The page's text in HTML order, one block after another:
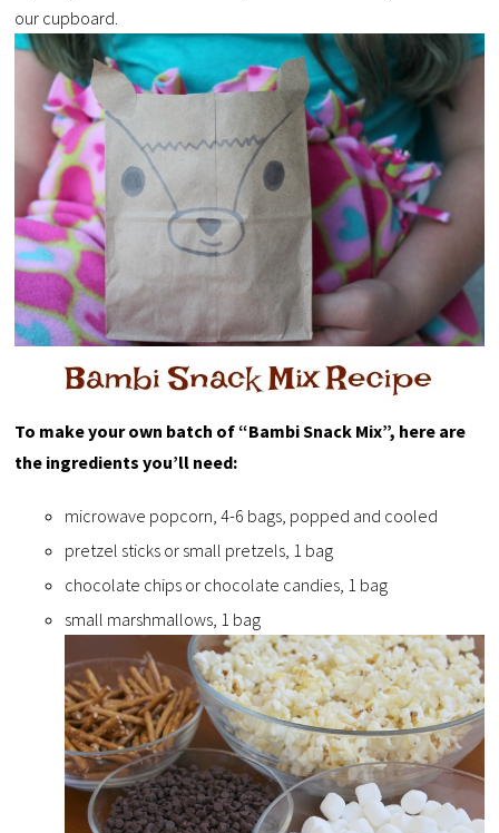
our cupboard.
To make your own batch of “Bambi Snack Mix”, here are
the ingredients you’ll need:
microwave popcorn, 4-6 bags, popped and cooled
pretzel sticks or small pretzels, 1 bag
chocolate chips or chocolate candies, 1 bag
small marshmallows, 1 bag